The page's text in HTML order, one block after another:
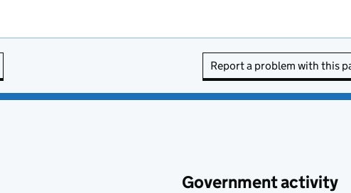
Report a problem with this
Government activity